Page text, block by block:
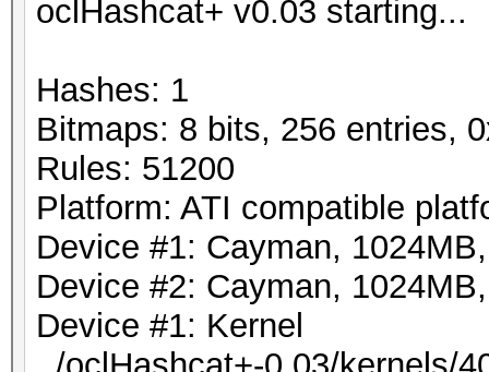
7568.15ms, s:
oclHashcat+ v0.03 starting...
Hashes: 1
Bitmaps: 8 bits, 256 entries,
Rules: 51200
Platform: ATI compatible
Device #1: Cayman,
Device #2: Cayman,
Device #1: Kernel